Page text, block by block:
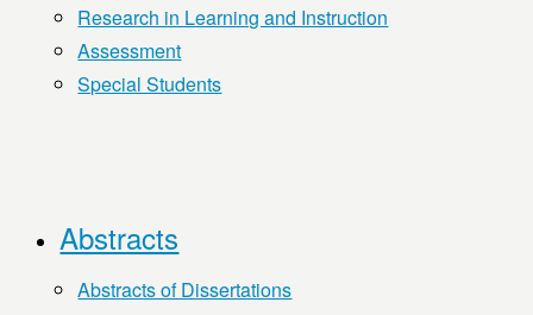
Research in Learning and Instruction
Assessment
Special Students
Abstracts
Abstracts of Dissertations